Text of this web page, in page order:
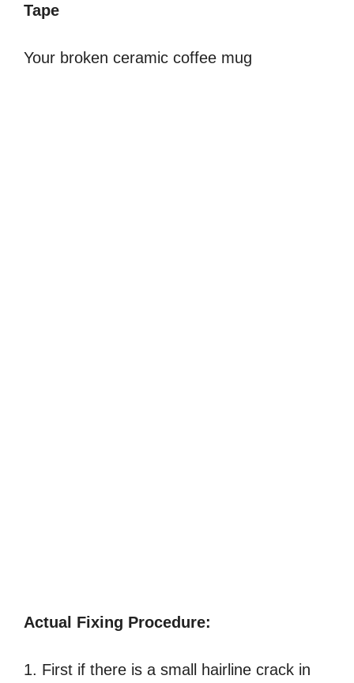
Tape
Your broken ceramic coffee mug
Actual Fixing Procedure:
1. First if there is a small hairline crack in